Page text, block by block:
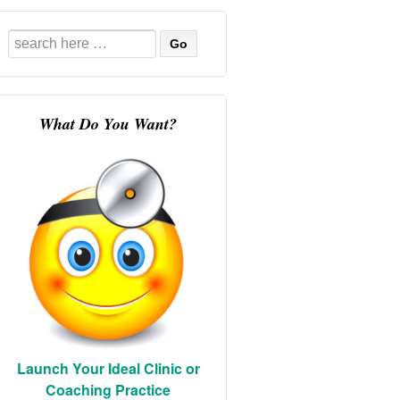
Search
for:
What Do You Want?
Launch Your Ideal Clinic or
Coaching Practice